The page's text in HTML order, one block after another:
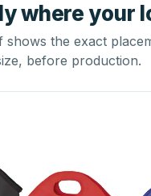
where your
the exact
before production.